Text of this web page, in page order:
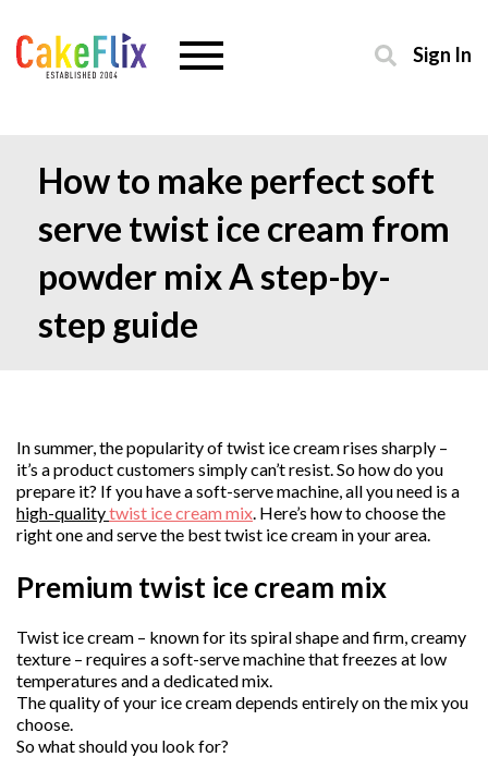
Sign In
How to make perfect soft
serve twist ice cream from
powder mix A step-by-
step guide
In summer, the popularity of twist ice cream rises sharply –
it’s a product customers simply can’t resist. So how do you
prepare it? If you have a soft-serve machine, all you need is a
high-qualitytwist ice cream mix. Here’s how to choose the
right one and serve the best twist ice cream in your area.
Premium twist ice cream mix
Twist ice cream – known for its spiral shape and firm, creamy
texture – requires a soft-serve machine that freezes at low
temperatures and a dedicated mix.
The quality of your ice cream depends entirely on the mix you
choose.
So what should you look for?